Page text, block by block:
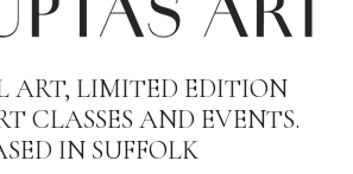
ART, LIMITED EDITION
CLASSES AND EVENTS.
IN SUFFOLK